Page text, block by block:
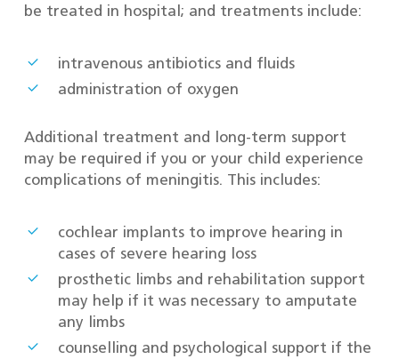
be treated in hospital; and treatments include:
intravenous antibiotics and fluids
administration of oxygen
Additional treatment and long-term support
may be required if you or your child experience
complications of meningitis. This includes:
cochlear implants to improve hearing in
cases of severe hearing loss
prosthetic limbs and rehabilitation support
may help if it was necessary to amputate
any limbs
counselling and psychological support if the